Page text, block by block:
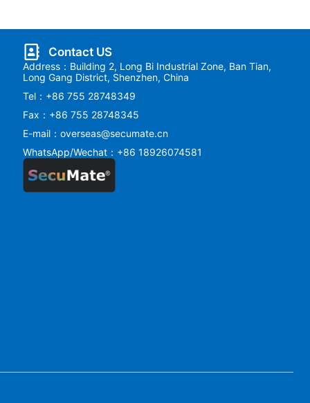
Contact US
Address：Building 2, Long Bi Industrial Zone, Ban Tian,
Long Gang District, Shenzhen, China
Tel：+86 755 28748349
Fax：+86 755 28748345
E-mail：overseas@secumate.cn
WhatsApp/Wechat：+86 18926074581